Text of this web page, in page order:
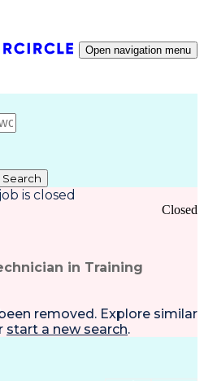
Open navigation menu
Search
is closed
in Training
Closed
removed. Explore similar
start a new search.